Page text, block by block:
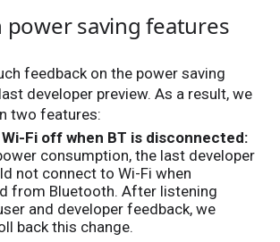
power saving features
feedback on the power saving
developer preview. As a result, we
two features:
Fi off when BT is disconnected:
consumption, the last developer
not connect to Wi-Fi when
from Bluetooth. After listening
and developer feedback, we
back this change.